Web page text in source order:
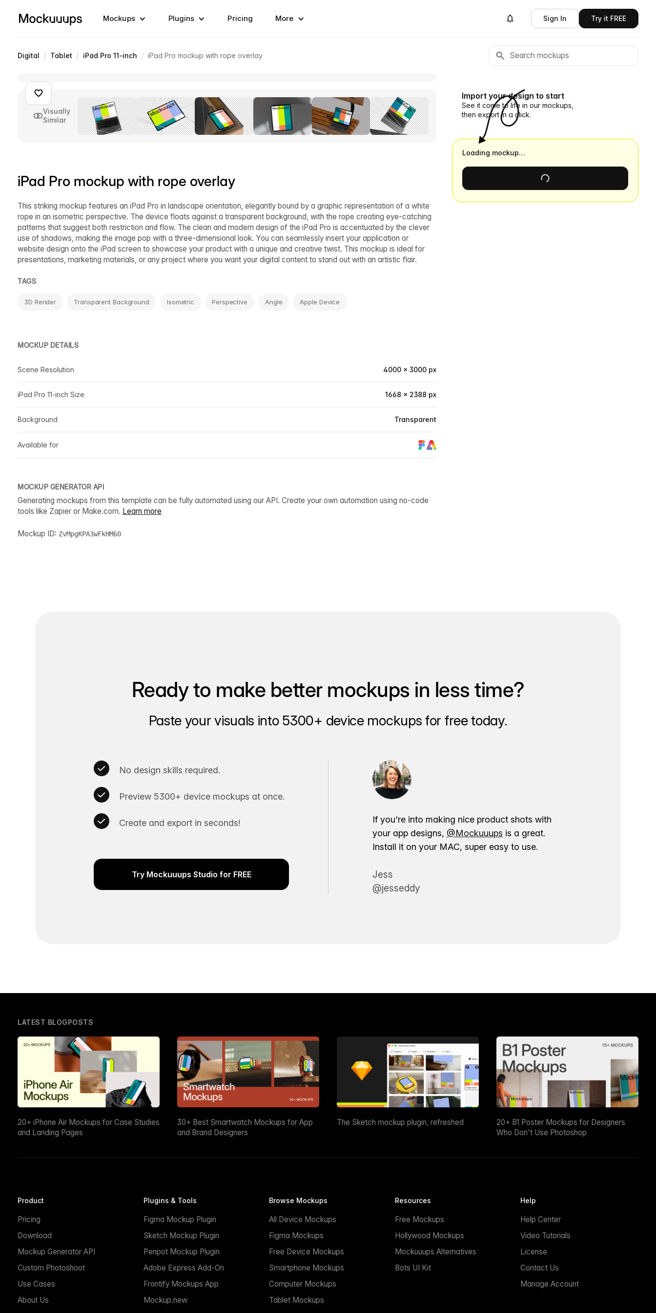
Mockups Plugins Pricing More Sign In Try it FREE
Digital / Tablet / iPad Pro 11-inch / iPad Pro mockup with rope overlay
Visually
Similar
iPad Pro mockup with rope overlay
This striking mockup features an iPad Pro in landscape orientation, elegantly bound by a graphic representation of a white
rope in an isometric perspective. The device floats against a transparent background, with the rope creating eye-catching
patterns that suggest both restriction and flow. The clean and modern design of the iPad Pro is accentuated by the clever
use of shadows, making the image pop with a three-dimensional look. You can seamlessly insert your application or
website design onto the iPad screen to showcase your product with a unique and creative twist. This mockup is ideal for
presentations, marketing materials, or any project where you want your digital content to stand out with an artistic flair.
TAGS
3D Render Transparent Background Isometric Perspective Angle Apple Device
MOCKUP DETAILS
Scene Resolution 4000 × 3000 px
iPad Pro 11-inch Size 1668 × 2388 px
Background Transparent
Available for
MOCKUP GENERATOR API
Generating mockups from this template can be fully automated using our API. Create your own automation using no-code
tools like Zapier or Make.com. Learn more
Mockup ID: ZvMpgKPA3wFkHM60
Import your design to start
See it come to life in our mockups,
then export in a click.
Loading mockup…
Ready to make better mockups in less time?
Paste your visuals into 5300+ device mockups for free today.
No design skills required.
Preview 5300+ device mockups at once.
Create and export in seconds!
Try Mockuuups Studio for FREE
If you're into making nice product shots with
your app designs, @Mockuuups is a great.
Install it on your MAC, super easy to use.
Jess
@jesseddy
LATEST BLOGPOSTS
20+ iPhone Air Mockups for Case Studies
and Landing Pages
30+ Best Smartwatch Mockups for App
and Brand Designers
The Sketch mockup plugin, refreshed
20+ B1 Poster Mockups for Designers
Who Don't Use Photoshop
Product
Pricing
Download
Mockup Generator API
Custom Photoshoot
Use Cases
About Us
Plugins & Tools
Figma Mockup Plugin
Sketch Mockup Plugin
Penpot Mockup Plugin
Adobe Express Add-On
Frontify Mockups App
Mockup.new
Browse Mockups
All Device Mockups
Figma Mockups
Free Device Mockups
Smartphone Mockups
Computer Mockups
Tablet Mockups
Resources
Free Mockups
Hollywood Mockups
Mockuuups Alternatives
Bots UI Kit
Help
Help Center
Video Tutorials
License
Contact Us
Manage Account